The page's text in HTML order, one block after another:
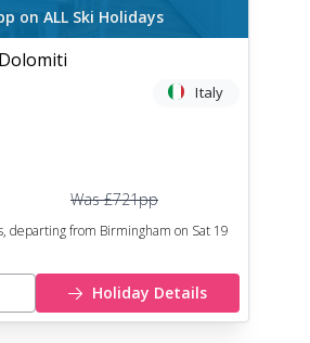
on ALL Ski Holidays
Italy
Was£721pp
departing from Birmingham on Sat 19
Holiday Details